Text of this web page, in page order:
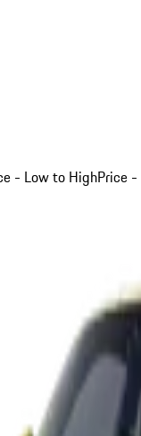
- Low to HighPrice -